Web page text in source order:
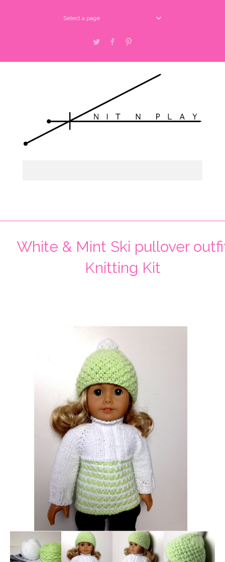
Select a page
Twitter Facebook
White & Mint Ski pullover
Knitting Kit